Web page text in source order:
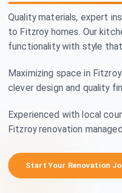
Quality materials, expert
to Fitzroy homes. Our
functionality with style
Maximizing space in
clever design and quality
Experienced with local
Fitzroy renovation
Start Your Renovation